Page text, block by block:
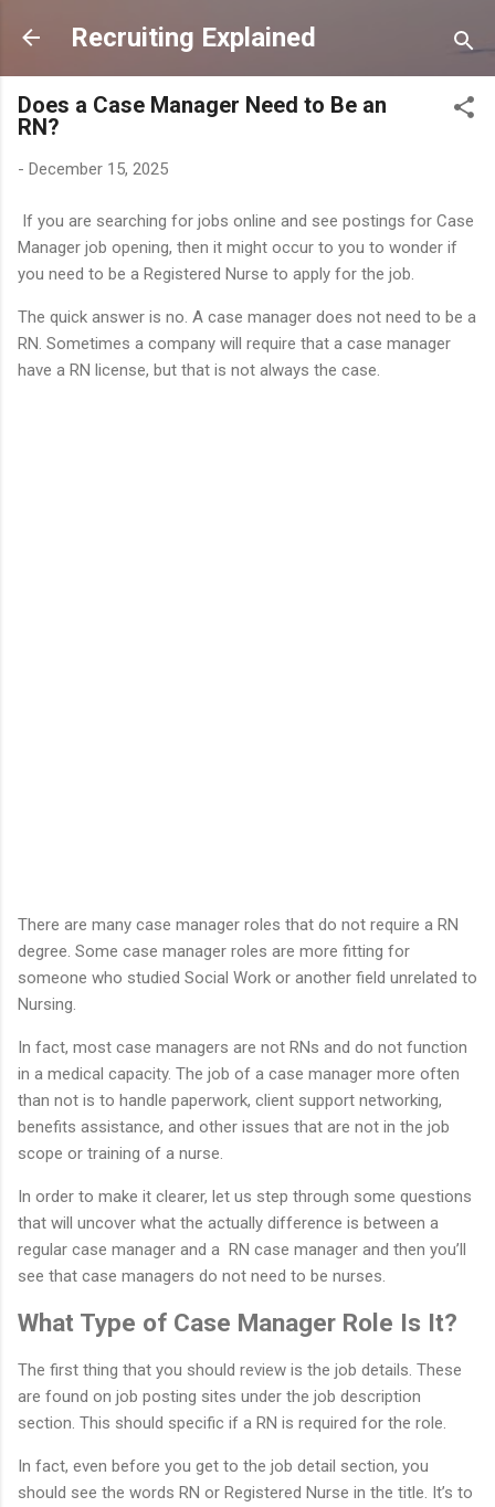
Skip to main content
Recruiting Explained
Does a Case Manager Need to Be an
RN?
- December 15, 2025
If you are searching for jobs online and see postings for Case
Manager job opening, then it might occur to you to wonder if
you need to be a Registered Nurse to apply for the job.
The quick answer is no. A case manager does not need to be a
RN. Sometimes a company will require that a case manager
have a RN license, but that is not always the case.
There are many case manager roles that do not require a RN
degree. Some case manager roles are more fitting for
someone who studied Social Work or another field unrelated to
Nursing.
In fact, most case managers are not RNs and do not function
in a medical capacity. The job of a case manager more often
than not is to handle paperwork, client support networking,
benefits assistance, and other issues that are not in the job
scope or training of a nurse.
In order to make it clearer, let us step through some questions
that will uncover what the actually difference is between a
regular case manager and a RN case manager and then you’ll
see that case managers do not need to be nurses.
What Type of Case Manager Role Is It?
The first thing that you should review is the job details. These
are found on job posting sites under the job description
section. This should specific if a RN is required for the role.
In fact, even before you get to the job detail section, you
should see the words RN or Registered Nurse in the title. It’s to